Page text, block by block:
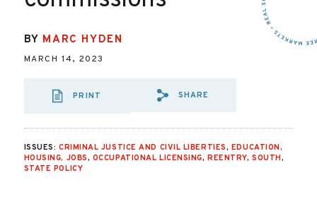
BY MARC HYDEN
MARCH 14, 2023
PRINT
SHARE VIA EMAIL:
SHARE
ISSUES: CRIMINAL JUSTICE AND CIVIL LIBERTIES, EDUCATION,
HOUSING, JOBS, OCCUPATIONAL LICENSING,REENTRY,SOUTH,
STATE POLICY